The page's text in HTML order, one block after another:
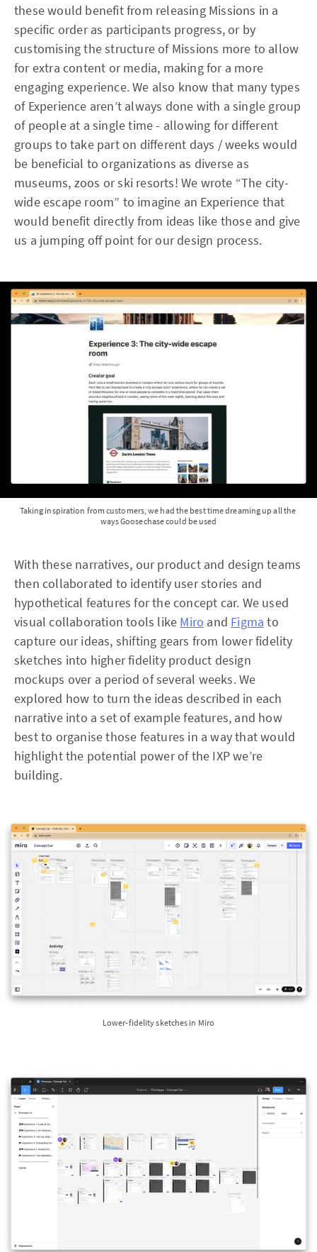
these would benefit from releasing Missions in a
specific order as participants progress, or by
customising the structure of Missions more to allow
for extra content or media, making for a more
engaging experience. We also know that many types
of Experience aren’t always done with a single group
of people at a single time - allowing for different
groups to take part on different days / weeks would
be beneficial to organizations as diverse as
museums, zoos or ski resorts! We wrote “The city-
wide escape room” to imagine an Experience that
would benefit directly from ideas like those and give
us a jumping off point for our design process.
Taking inspiration from customers, we had the best time dreaming up all the
ways Goosechase could be used
With these narratives, our product and design teams
then collaborated to identify user stories and
hypothetical features for the concept car. We used
visual collaboration tools like Miro and Figma to
capture our ideas, shifting gears from lower fidelity
sketches into higher fidelity product design
mockups over a period of several weeks. We
explored how to turn the ideas described in each
narrative into a set of example features, and how
best to organise those features in a way that would
highlight the potential power of the IXP we’re
building.
Lower-fidelity sketches in Miro